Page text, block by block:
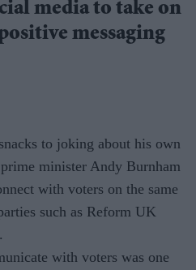
media to take on
messaging
to joking about his own
minister Andy Burnham
with voters on the same
such as Reform UK
with voters was one